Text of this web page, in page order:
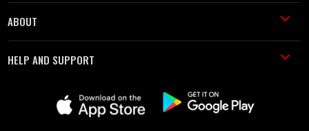
ABOUT
HELP AND SUPPORT